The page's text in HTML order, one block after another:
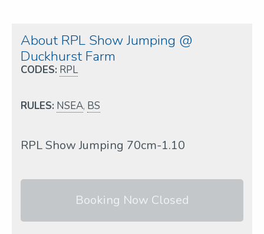
About RPL Show Jumping @
Duckhurst Farm
CODES: RPL
RULES: NSEA, BS
RPL Show Jumping 70cm-1.10
Booking Now Closed